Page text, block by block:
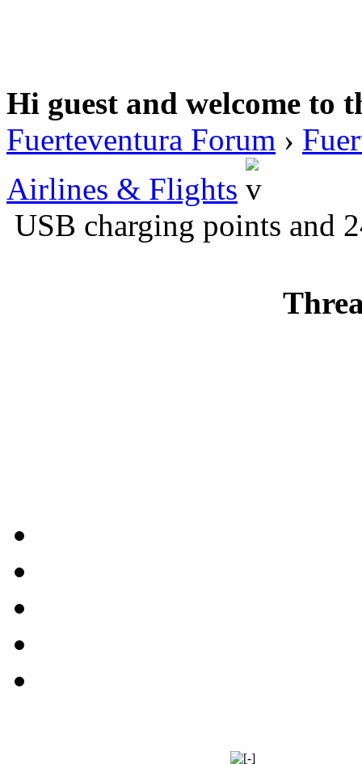
Hi guest and welcome to
Fuerteventura Forum ›
Airlines & Flights
USB charging points and